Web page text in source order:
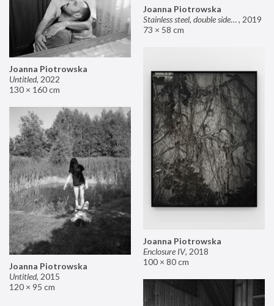
Joanna Piotrowska
Stainless steel, double sided mirror II, 2019
73 × 58 cm
Joanna Piotrowska
Untitled, 2022
130 × 160 cm
Joanna Piotrowska
Enclosure IV, 2018
100 × 80 cm
Joanna Piotrowska
Untitled, 2015
120 × 95 cm